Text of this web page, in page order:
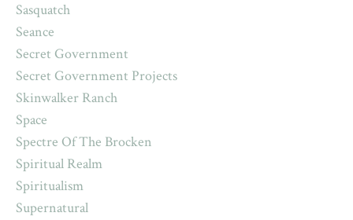
Sasquatch
Seance
Secret Government
Secret Government Projects
Skinwalker Ranch
Space
Spectre Of The Brocken
Spiritual Realm
Spiritualism
Supernatural